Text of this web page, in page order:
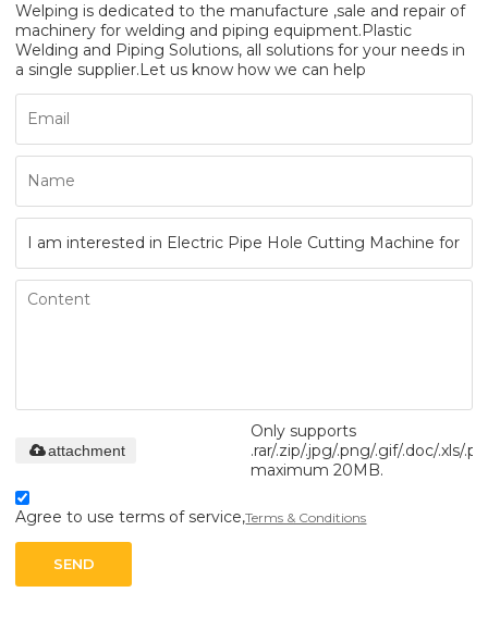
Welping is dedicated to the manufacture ,sale and repair of
machinery for welding and piping equipment.Plastic
Welding and Piping Solutions, all solutions for your needs in
a single supplier.Let us know how we can help
Only supports
.rar/.zip/.jpg/.png/.gif/.doc/.xls/
maximum 20MB.
attachment
Agree to use terms of service,Terms & Conditions
SEND